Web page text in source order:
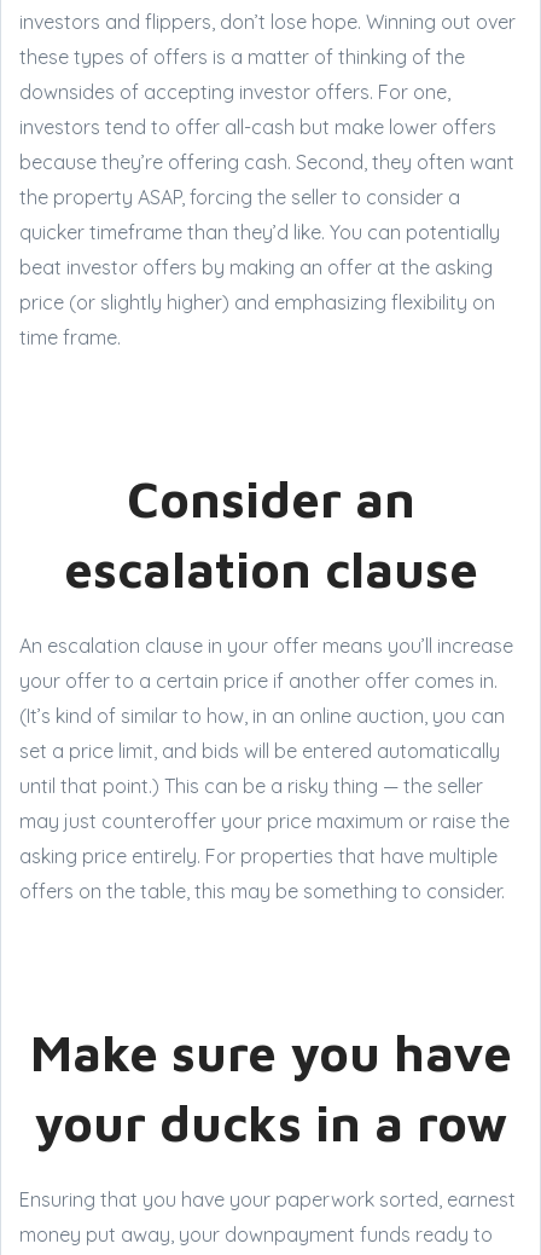
investors and flippers, don’t lose hope. Winning out over
these types of offers is a matter of thinking of the
downsides of accepting investor offers. For one,
investors tend to offer all-cash but make lower offers
because they’re offering cash. Second, they often want
the property ASAP, forcing the seller to consider a
quicker timeframe than they’d like. You can potentially
beat investor offers by making an offer at the asking
price (or slightly higher) and emphasizing flexibility on
time frame.
Consider an
escalation clause
An escalation clause in your offer means you’ll increase
your offer to a certain price if another offer comes in.
(It’s kind of similar to how, in an online auction, you can
set a price limit, and bids will be entered automatically
until that point.) This can be a risky thing — the seller
may just counteroffer your price maximum or raise the
asking price entirely. For properties that have multiple
offers on the table, this may be something to consider.
Make sure you have
your ducks in a row
Ensuring that you have your paperwork sorted, earnest
money put away, your downpayment funds ready to